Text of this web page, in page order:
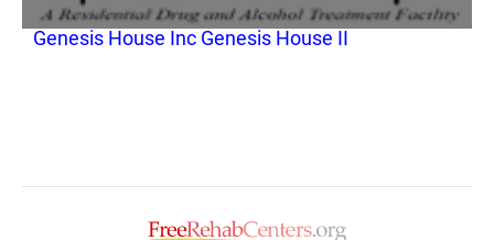
Genesis House Inc Genesis House II